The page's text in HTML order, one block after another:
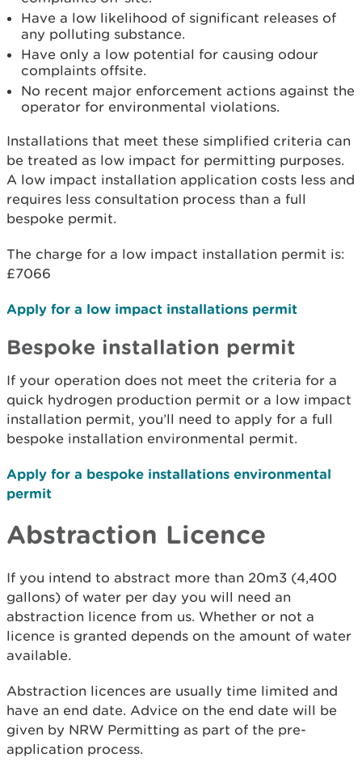
Have a low likelihood of significant releases of
any polluting substance.
Have only a low potential for causing odour
complaints offsite.
No recent major enforcement actions against the
operator for environmental violations.
Installations that meet these simplified criteria can
be treated as low impact for permitting purposes.
A low impact installation application costs less and
requires less consultation process than a full
bespoke permit.
The charge for a low impact installation permit is:
£7066
Apply for a low impact installations permit
Bespoke installation permit
If your operation does not meet the criteria for a
quick hydrogen production permit or a low impact
installation permit, you’ll need to apply for a full
bespoke installation environmental permit.
Apply for a bespoke installations environmental
permit
Abstraction Licence
If you intend to abstract more than 20m3 (4,400
gallons) of water per day you will need an
abstraction licence from us. Whether or not a
licence is granted depends on the amount of water
available.
Abstraction licences are usually time limited and
have an end date. Advice on the end date will be
given by NRW Permitting as part of the pre-
application process.